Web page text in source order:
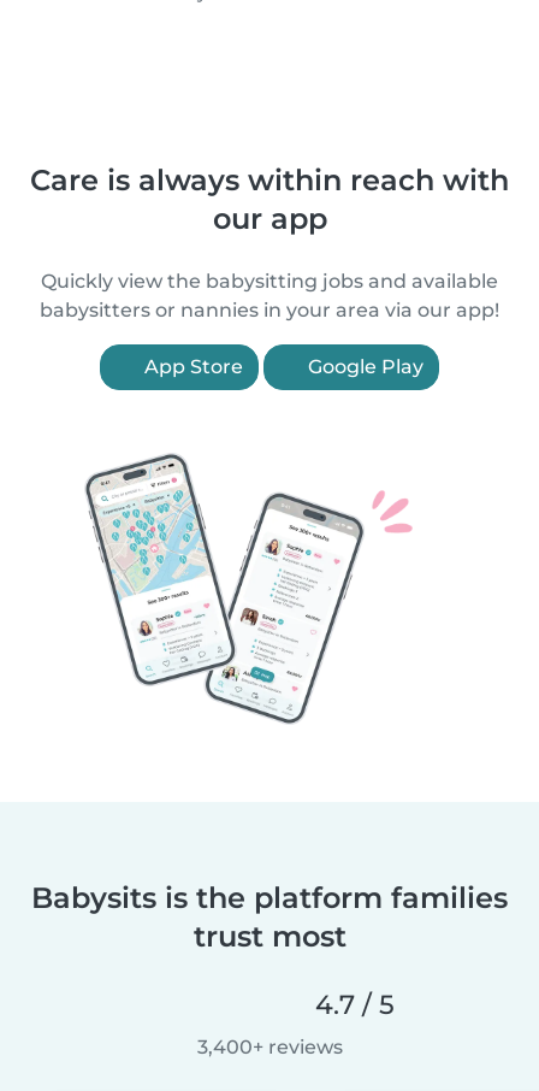
Care is always within reach with
our app
Quickly view the babysitting jobs and available
babysitters or nannies in your area via our app!
App Store Google Play
Babysits is the platform families
trust most
4.7 / 5
3,400+ reviews